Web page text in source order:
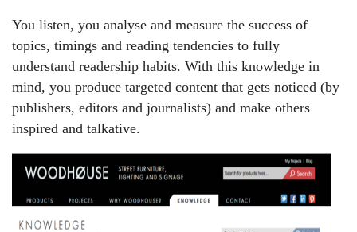
You listen, you analyse and measure the success of
topics, timings and reading tendencies to fully
understand readership habits. With this knowledge in
mind, you produce targeted content that gets noticed (by
publishers, editors and journalists) and make others
inspired and talkative.